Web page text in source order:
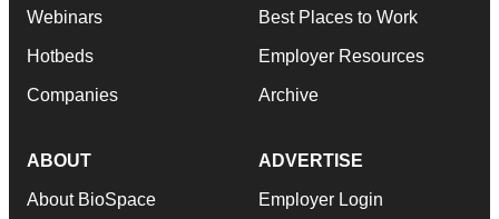
Webinars
Hotbeds
Companies
Best Places to Work
Employer Resources
Archive
ABOUT
About BioSpace
ADVERTISE
Employer Login